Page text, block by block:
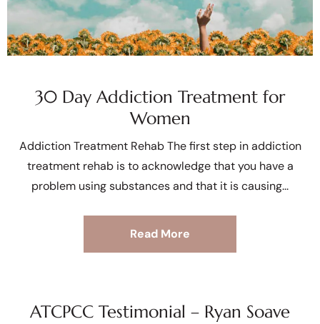
30 Day Addiction Treatment for
Women
Addiction Treatment Rehab The first step in addiction
treatment rehab is to acknowledge that you have a
problem using substances and that it is causing
Read More
ATCPCC Testimonial – Ryan Soave